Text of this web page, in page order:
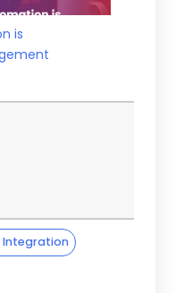
is
Integration